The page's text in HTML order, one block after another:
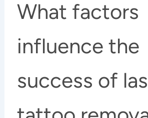
What factors
influence the
success of